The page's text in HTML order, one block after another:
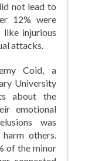
not lead to
12% were
like injurious
attacks.
Coid, a
University
about the
emotional
was
others.
of the minor